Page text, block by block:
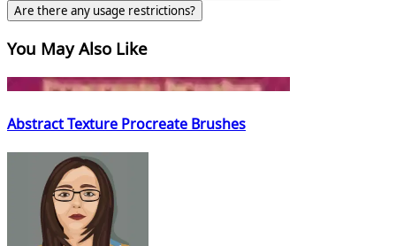
Are there any usage restrictions?
You May Also Like
Abstract Texture Procreate Brushes